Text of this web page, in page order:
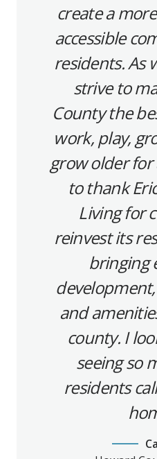
create a
accessible
residents.As
strive to
County the
work, play,
grow older for
to thank
Living for
reinvest its
bringing
and
county. I
seeing so
residents